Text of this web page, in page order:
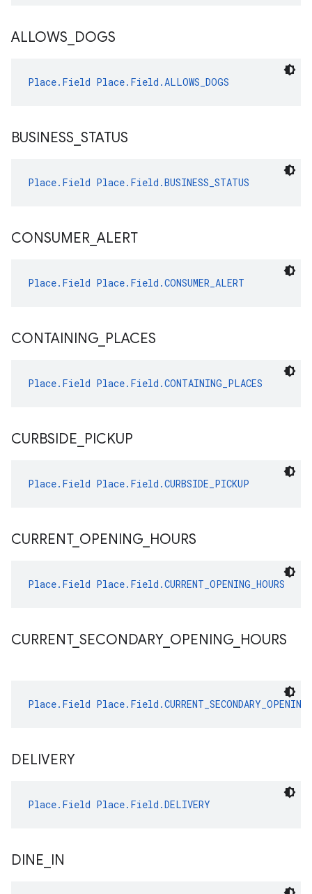
ALLOWS DOGS
Place.Field Place.Field.ALLOWS_DOGS
BUSINESS STATUS
Place.Field Place.Field.BUSINESS_STATUS
CONSUMER ALERT
Place.Field Place.Field.CONSUMER_ALERT
CONTAINING PLACES
Place.Field Place.Field.CONTAINING_PLACES
CURBSIDE PICKUP
Place.Field Place.Field.CURBSIDE_PICKUP
CURRENT_ OPENING HOURS
Place.Field Place.Field.CURRENT_OPENING_HOURS
CURRENT_ SECONDARY_ OPENING HOURS
Place.Field
DELIVERY
Place.Field Place.Field.DELIVERY
DINE IN